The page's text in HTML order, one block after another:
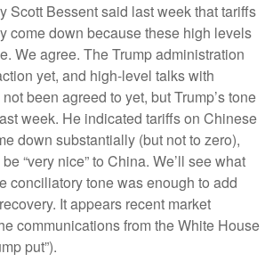
Scott Bessent said last week that tariffs
come down because these high levels
We agree. The Trump administration
yet, and high-level talks with
been agreed to yet, but Trump’s tone
week. He indicated tariffs on Chinese
down substantially (but not to zero),
“very nice” to China. We’ll see what
conciliatory tone was enough to add
It appears recent market
communications from the White House
put”).